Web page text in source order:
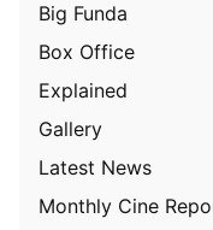
Big Funda
Box Office
Explained
Gallery
Latest News
Monthly Cine